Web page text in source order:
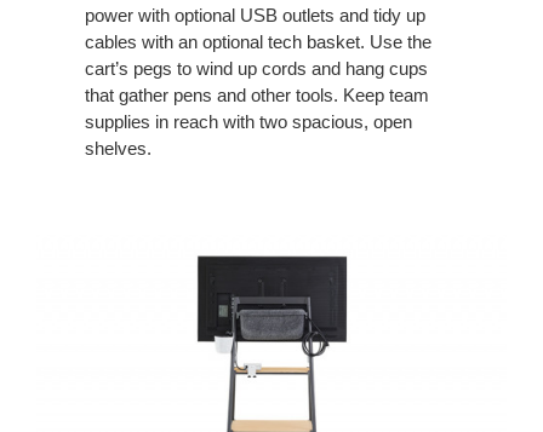
power with optional USB outlets and tidy up
cables with an optional tech basket. Use the
cart’s pegs to wind up cords and hang cups
that gather pens and other tools. Keep team
supplies in reach with two spacious, open
shelves.